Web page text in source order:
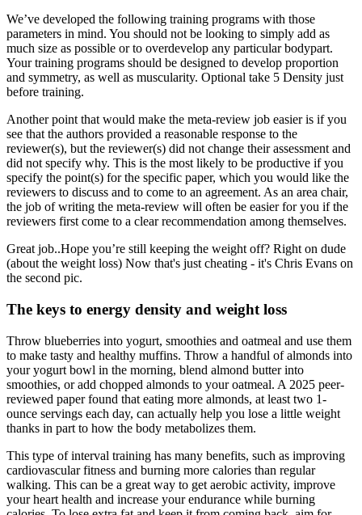
We’ve developed the following training programs with those
parameters in mind. You should not be looking to simply add as
much size as possible or to overdevelop any particular bodypart.
Your training programs should be designed to develop proportion
and symmetry, as well as muscularity. Optional take 5 Density just
before training.
Another point that would make the meta-review job easier is if you
see that the authors provided a reasonable response to the
reviewer(s), but the reviewer(s) did not change their assessment and
did not specify why. This is the most likely to be productive if you
specify the point(s) for the specific paper, which you would like the
reviewers to discuss and to come to an agreement. As an area chair,
the job of writing the meta-review will often be easier for you if the
reviewers first come to a clear recommendation among themselves.
Great job..Hope you’re still keeping the weight off? Right on dude
(about the weight loss) Now that's just cheating - it's Chris Evans on
the second pic.
The keys to energy density and weight loss
Throw blueberries into yogurt, smoothies and oatmeal and use them
to make tasty and healthy muffins. Throw a handful of almonds into
your yogurt bowl in the morning, blend almond butter into
smoothies, or add chopped almonds to your oatmeal. A 2025 peer-
reviewed paper found that eating more almonds, at least two 1-
ounce servings each day, can actually help you lose a little weight
thanks in part to how the body metabolizes them.
This type of interval training has many benefits, such as improving
cardiovascular fitness and burning more calories than regular
walking. This can be a great way to get aerobic activity, improve
your heart health and increase your endurance while burning